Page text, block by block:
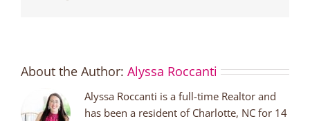
About the Author: Alyssa Roccanti
Alyssa Roccanti is a full-time Realtor and
has been a resident of Charlotte, NC for 14